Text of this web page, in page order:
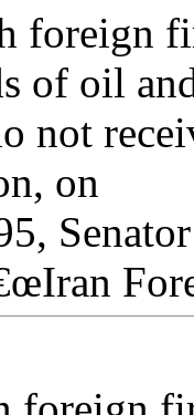
foreign
of oil
not
on